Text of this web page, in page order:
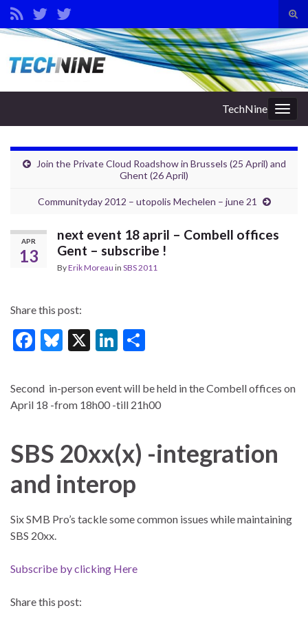
Search for:
TechNine
Join the Private Cloud Roadshow in Brussels (25 April) and
Ghent (26 April)
Communityday 2012 – utopolis Mechelen – june 21
APR
13
next event 18 april – Combell offices
Gent – subscribe !
ByErik Moreau in SBS 2011
Share this post:
F
e
b
o
Bl
es
ky
X
Li
ke
dI
ar
e
Second in-person event will be held in the Combell offices on
April 18 -from 18h00 -till 21h00
SBS 20xx(x) -integration
and interop
Six SMB Pro’s tackle some common issues while maintaining
SBS 20xx.
Subscribe by clicking Here
Share this post: